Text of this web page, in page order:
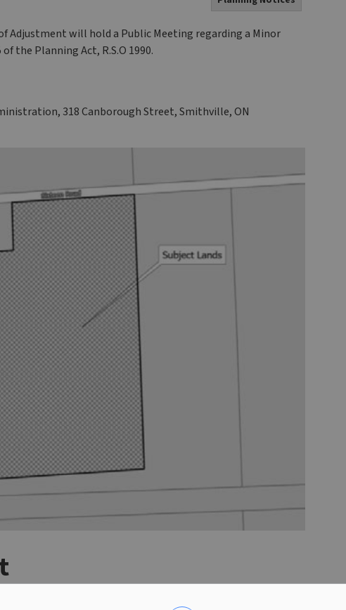
Adjustment will hold a Public Meeting regarding a Minor
the Planning Act, R.S.O 1990.
318 Canborough Street, Smithville, ON